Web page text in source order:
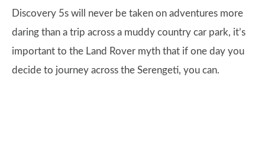
Discovery 5s will never be taken on adventures more
daring than a trip across a muddy country car park, it’s
important to the Land Rover myth that if one day you
decide to journey across the Serengeti, you can.